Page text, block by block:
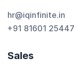
hr@iqinfinite.in
+91 81601 25447
Sales